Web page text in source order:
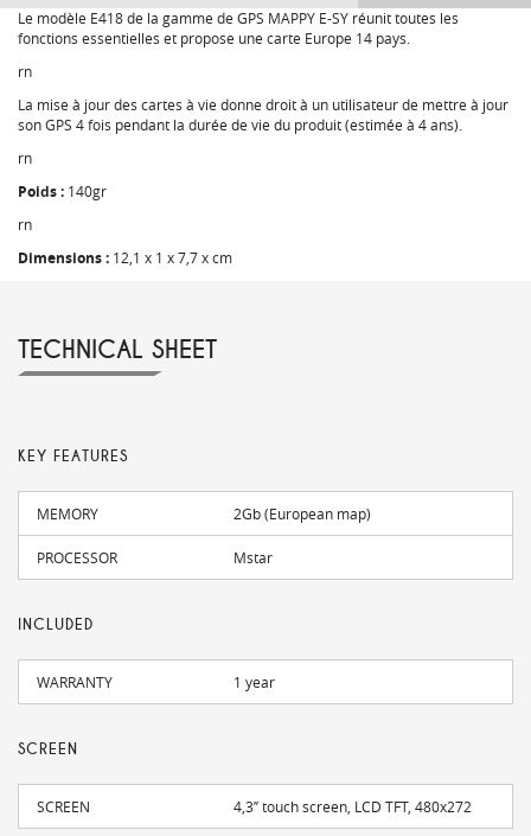
Le modèle E418 de la gamme de GPS MAPPY E-SY réunit toutes les
fonctions essentielles et propose une carte Europe 14 pays.
rn
La mise à jour des cartes à vie donne droit à un utilisateur de mettre à jour
son GPS 4 fois pendant la durée de vie du produit (estimée à 4 ans).
rn
Poids : 140gr
rn
Dimensions : 12,1 x 1 x 7,7 x cm
TECHNICAL SHEET
KEY FEATURES
MEMORY 2Gb (European map)
PROCESSOR Mstar
INCLUDED
WARRANTY 1 year
SCREEN
SCREEN 4,3’’ touch screen, LCD TFT, 480x272